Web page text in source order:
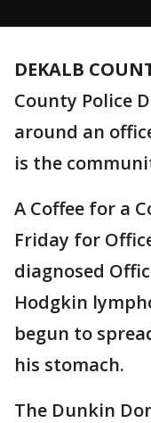
DEKALB
County Police
around an
is the
A Coffee for a
Friday for
diagnosed
Hodgkin
begun to
his stomach.
The Dunkin